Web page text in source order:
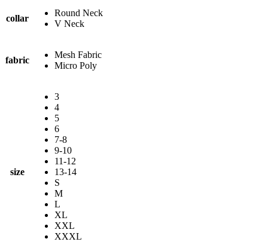
collar
Round Neck
V Neck
fabric
Mesh Fabric
Micro Poly
size
3
4
5
6
7-8
9-10
11-12
13-14
S
M
L
XL
XXL
XXXL